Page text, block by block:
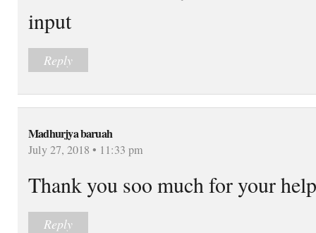
input
Reply
Madhurjya baruah
July 27, 2018 • 11:33 pm
Thank you soo much for your help
Reply